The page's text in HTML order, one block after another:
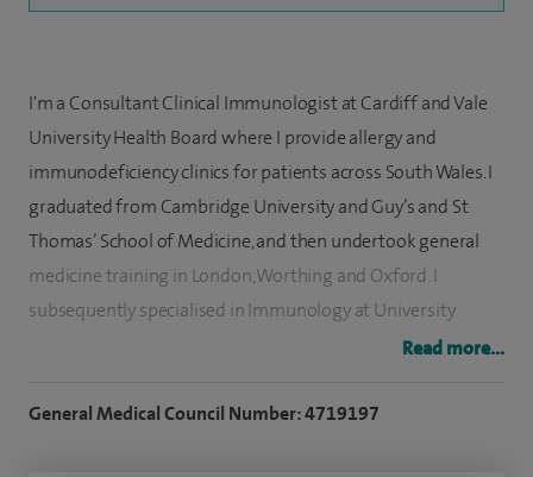
I'm a Consultant Clinical Immunologist at Cardiff and Vale
University Health Board where I provide allergy and
immunodeficiency clinics for patients across South Wales. I
graduated from Cambridge University and Guy’s and St
Thomas’ School of Medicine, and then undertook general
medicine training in London, Worthing and Oxford. I
subsequently specialised in Immunology at University
Hospital of Wales and am on the GMC Specialist Register.
Read more...
General Medical Council Number: 4719197